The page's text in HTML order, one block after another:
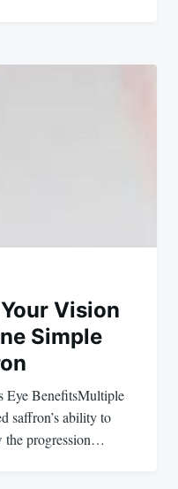
Vision
Simple
Eye BenefitsMultiple
saffron’s ability to
the progression…